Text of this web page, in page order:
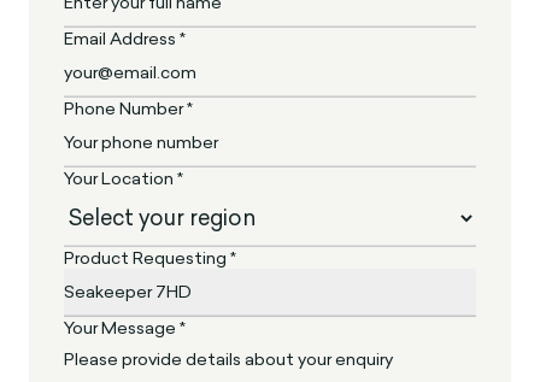
Email Address *
Phone Number *
Your Location *
Product Requesting *
Your Message *